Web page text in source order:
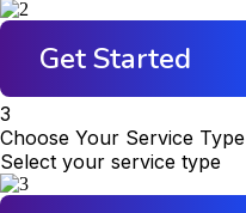
Get Started
3
Choose Your Service Type
Select your service type